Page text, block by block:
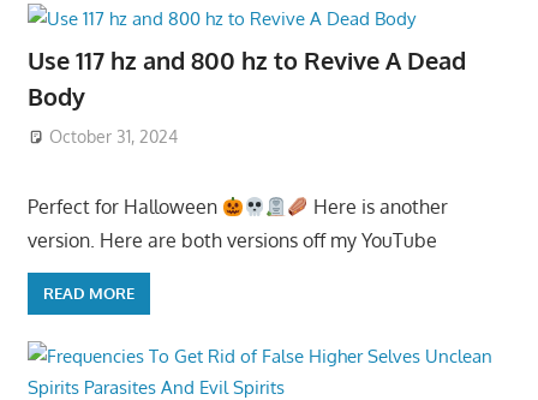
Use 117 hz and 800 hz to Revive A Dead
Body
October 31, 2024
Perfect for Halloween
Here is another
version. Here are both versions off my YouTube
READ MORE